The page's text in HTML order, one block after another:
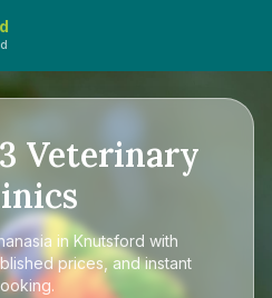
3 Veterinary
in Knutsford with
prices, and instant